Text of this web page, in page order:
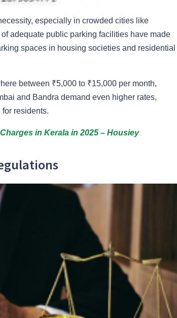
especially in crowded cities like
adequate public parking facilities have made
spaces in housing societies and residential
between ₹5,000 to ₹15,000 per month,
and Bandra demand even higher rates,
residents.
in Kerala in 2025 – Housiey